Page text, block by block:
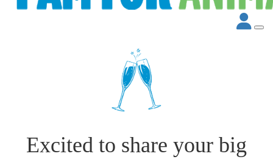
Excited to share your big